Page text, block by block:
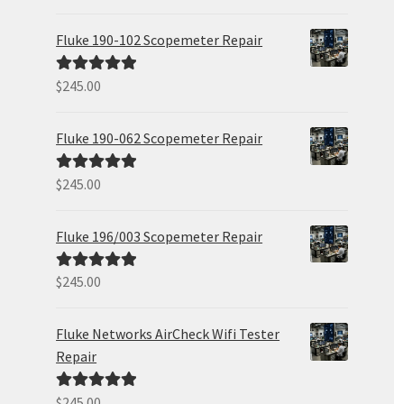
Fluke 190-102 Scopemeter Repair
Rated5.00
$245.00
Fluke 190-062 Scopemeter Repair
Rated5.00
$245.00
Fluke 196/003 Scopemeter Repair
Rated5.00
$245.00
Fluke Networks AirCheck Wifi Tester
Repair
Rated5.00